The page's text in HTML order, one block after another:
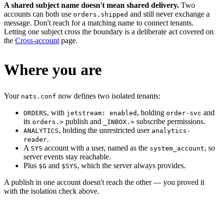
A shared subject name doesn't mean shared delivery. Two
accounts can both use orders.shipped and still never exchange a
message. Don't reach for a matching name to connect tenants.
Letting one subject cross the boundary is a deliberate act covered on
the Cross-account page.
Where you are
Your nats.conf now defines two isolated tenants:
ORDERS, with jetstream: enabled , holding order-svc and
its orders.> publish and _INBOX.> subscribe permissions.
ANALYTICS, holding the unrestricted user analytics-
reader.
A SYS account with a user, named as the system_account, so
server events stay reachable.
Plus $G and $SYS, which the server always provides.
A publish in one account doesn't reach the other — you proved it
with the isolation check above.